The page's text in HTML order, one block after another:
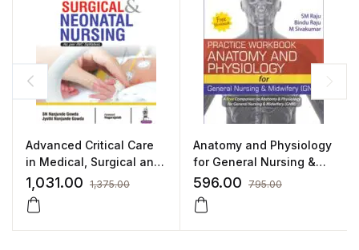
Advanced Critical Care
in Medical, Surgical and
Neonatal Nursing
1,031.00 1,375.00
Anatomy and Physiology
for General Nursing &
Midwifery (GNM) by SM
Raju,Bindu Raju,M
Sivakumar
596.00 795.00